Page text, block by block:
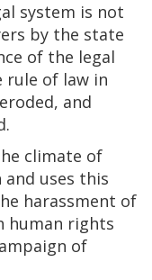
system is not
by the state
of the legal
of law in
and
climate of
uses this
harassment of
human rights
of